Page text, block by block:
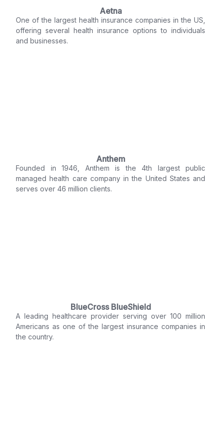
Aetna
One of the largest health insurance companies in the US,
offering several health insurance options to individuals
and businesses.
Anthem
Founded in 1946, Anthem is the 4th largest public
managed health care company in the United States and
serves over 46 million clients.
BlueCross BlueShield
A leading healthcare provider serving over 100 million
Americans as one of the largest insurance companies in
the country.